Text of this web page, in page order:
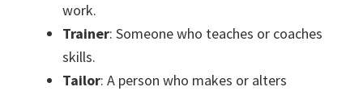
work.
Trainer: Someone who teaches or coaches
skills.
Tailor: A person who makes or alters